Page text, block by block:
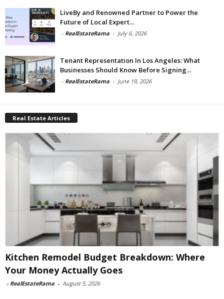
LiveBy and Renowned Partner to Power the
Future of Local Expert...
- RealEstateRama - July 6, 2026
Tenant Representation In Los Angeles: What
Businesses Should Know Before Signing...
- RealEstateRama - June 19, 2026
Real Estate Articles
Kitchen Remodel Budget Breakdown: Where
Your Money Actually Goes
- RealEstateRama - August 5, 2026